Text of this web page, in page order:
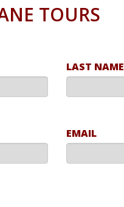
TOURS
LAST NAME
EMAIL